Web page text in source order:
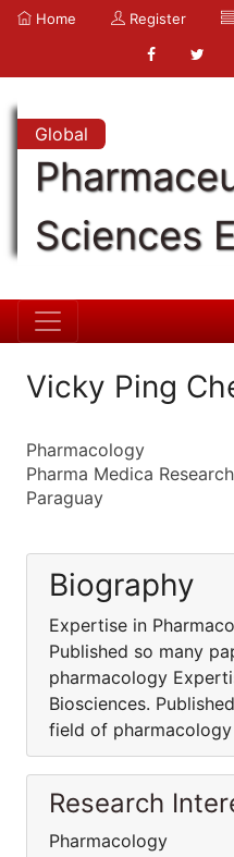
Home Register
Global
Sciences
Vicky Ping
Pharmacology
Pharma Medica
Paraguay
Biography
Expertise in
Published so many
pharmacology
Biosciences.
field of pharmacology
Research
Pharmacology